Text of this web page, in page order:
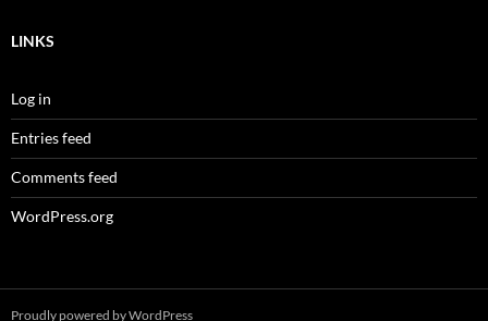
LINKS
Log in
Entries feed
Comments feed
WordPress.org
Proudly powered by WordPress